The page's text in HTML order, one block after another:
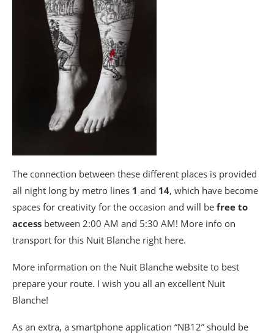
The connection between these different places is provided
all night long by metro lines 1 and 14, which have become
spaces for creativity for the occasion and will be free to
access between 2:00 AM and 5:30 AM! More info on
transport for this Nuit Blanche right here.
More information on the Nuit Blanche website to best
prepare your route. I wish you all an excellent Nuit
Blanche!
As an extra, a smartphone application “NB12” should be